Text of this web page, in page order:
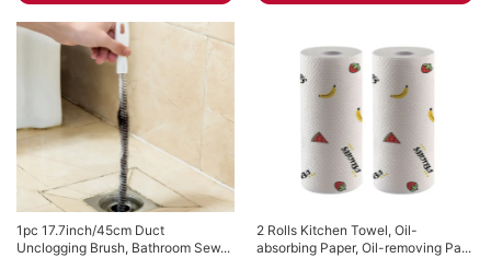
1pc 17.7inch/45cm Duct
Unclogging Brush, Bathroom Sew...
2 Rolls Kitchen Towel, Oil-
absorbing Paper, Oil-removing Pa...